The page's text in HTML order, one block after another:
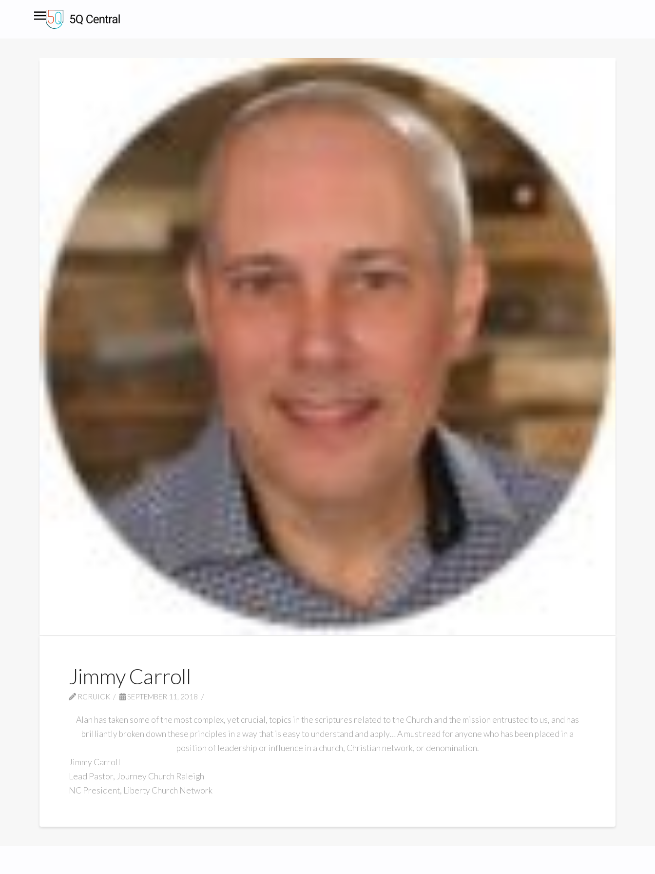
Jimmy Carroll
RCRUICK SEPTEMBER 11, 2018
Alan has taken some of the most complex, yet crucial, topics in the scriptures related to the Church and the mission entrusted to us, and has
brilliantly broken down these principles in a way that is easy to understand and apply… A must read for anyone who has been placed in a
position of leadership or influence in a church, Christian network, or denomination.
Jimmy Carroll
Lead Pastor, Journey Church Raleigh
NC President, Liberty Church Network